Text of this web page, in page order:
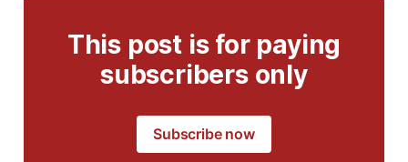
This post is for paying
subscribers only
Subscribe now